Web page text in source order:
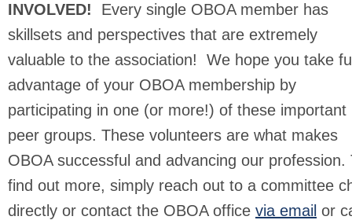
INVOLVED!
Every single OBOA member has
skillsets and perspectives that are extremely
valuable to the association! We hope you take
advantage of your OBOA membership by
participating in one (or more!) of these important
peer groups. These volunteers are what makes
OBOA successful and advancing our profession.
find out more, simply reach out to a committee
directly or contact the OBOA office via email or